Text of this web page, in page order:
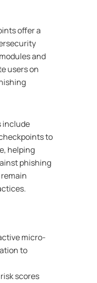
offer a
and
users on
include
to
helping
phishing
micro-
to
scores